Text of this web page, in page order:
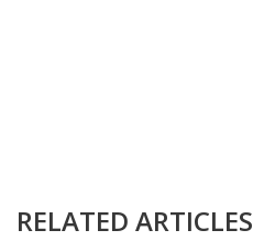
RELATED ARTICLES